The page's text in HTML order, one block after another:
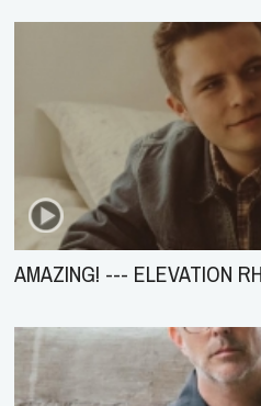
AMAZING! --- ELEVATION